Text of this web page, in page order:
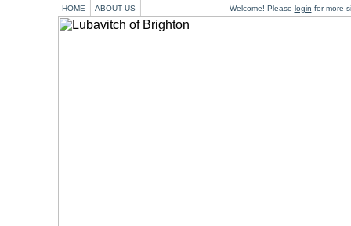
HOME ABOUT US Welcome! Please login for more